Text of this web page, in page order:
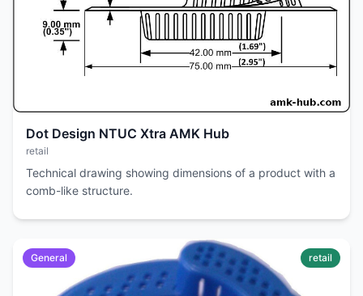
Dot Design NTUC Xtra AMK Hub
retail
Technical drawing showing dimensions of a product with a
comb-like structure.
General retail